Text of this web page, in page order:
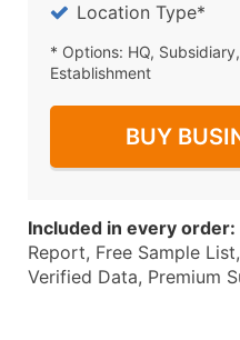
Location Type*
* Options: HQ,
Establishment
BUY
Included in every order:
Report, Free Sample
Verified Data, Premium